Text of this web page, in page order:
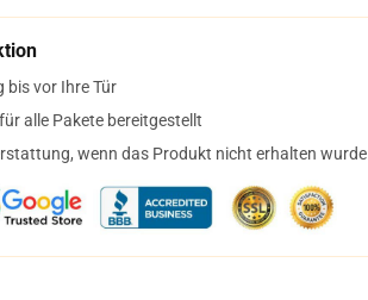
bis vor Ihre Tür
alle Pakete bereitgestellt
wenn das Produkt nicht erhalten wurde